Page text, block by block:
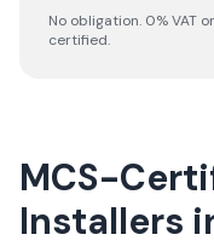
No obligation. 0% VAT
certified.
MCS-
Installers